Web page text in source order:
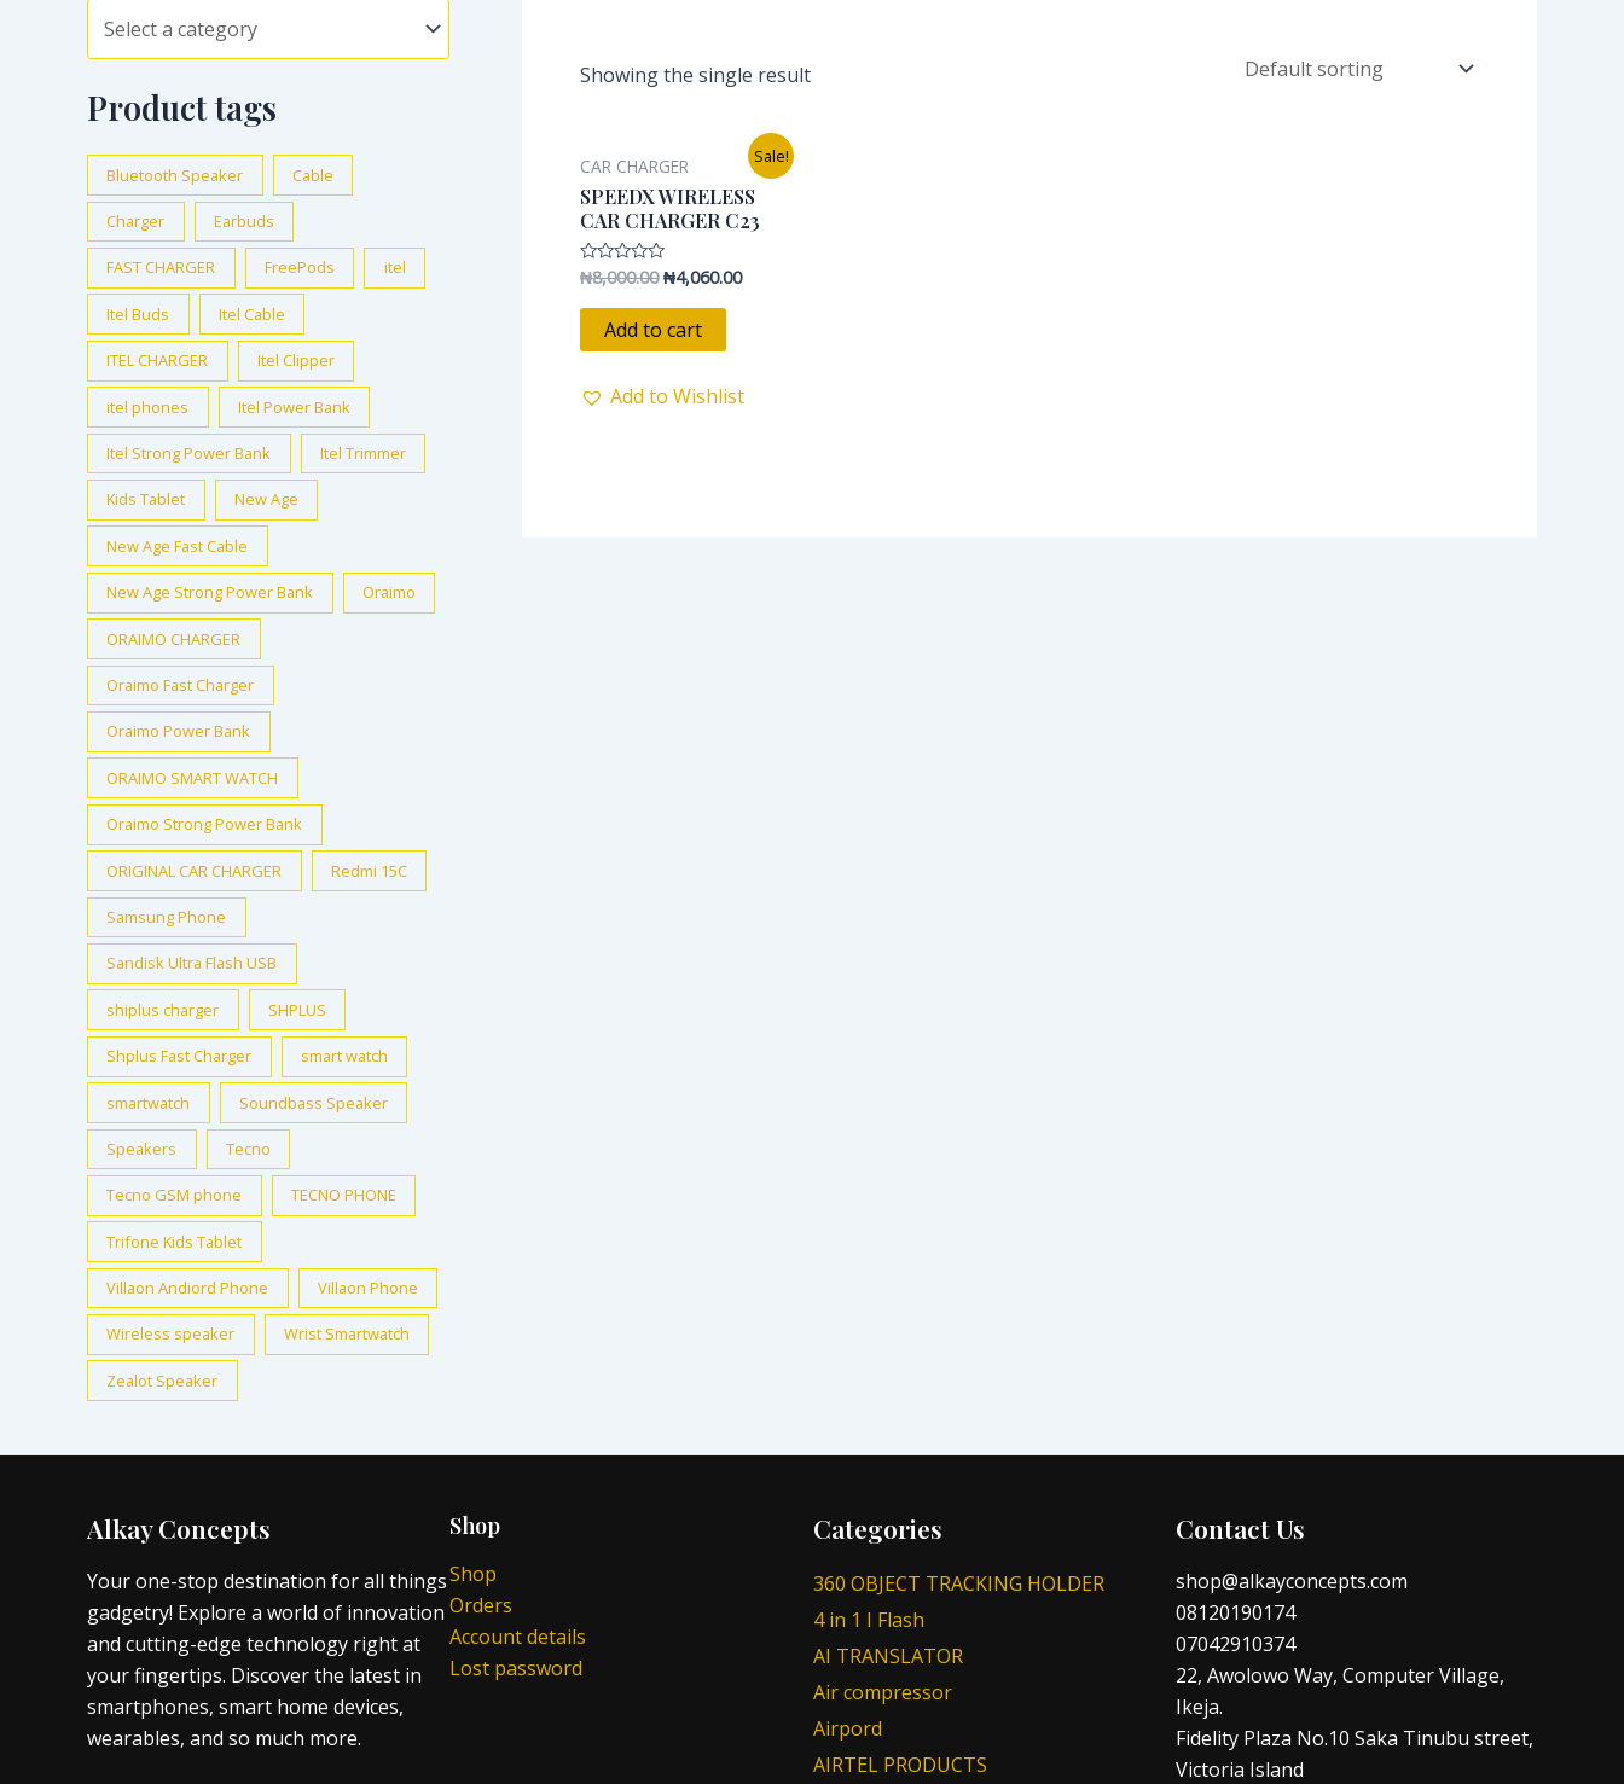
Product tags
Bluetooth Speaker Cable
Charger Earbuds
FAST CHARGER FreePods itel
Itel Buds Itel Cable
ITEL CHARGER Itel Clipper
itel phones Itel Power Bank
Itel Strong Power Bank Itel Trimmer
Kids Tablet New Age
New Age Fast Cable
New Age Strong Power Bank Oraimo
ORAIMO CHARGER
Oraimo Fast Charger
Oraimo Power Bank
ORAIMO SMART WATCH
Oraimo Strong Power Bank
ORIGINAL CAR CHARGER Redmi 15C
Samsung Phone
Sandisk Ultra Flash USB
shiplus charger SHPLUS
Shplus Fast Charger smart watch
smartwatch Soundbass Speaker
Speakers Tecno
Tecno GSM phone TECNO PHONE
Trifone Kids Tablet
Villaon Andiord Phone Villaon Phone
Wireless speaker Wrist Smartwatch
Zealot Speaker
Showing the single result
Sale!
CAR CHARGER
SPEEDX WIRELESS
CAR CHARGER C23
Rated
out
₦8,000.00
price
was:
₦8,000.00.
₦4,060.00
Current
price
is:
₦4,060.00.
Add to cart
Add to Wishlist
Alkay Concepts
Your one-stop destination for all things
gadgetry! Explore a world of innovation
and cutting-edge technology right at
your fingertips. Discover the latest in
smartphones, smart home devices,
wearables, and so much more.
Shop
Shop
Orders
Account details
Lost password
Categories
360 OBJECT TRACKING HOLDER
4 in 1 I Flash
AI TRANSLATOR
Air compressor
Airpord
AIRTEL PRODUCTS
Contact Us
shop@alkayconcepts.com
08120190174
07042910374
22, Awolowo Way, Computer Village,
Ikeja.
Fidelity Plaza No.10 Saka Tinubu street,
Victoria Island